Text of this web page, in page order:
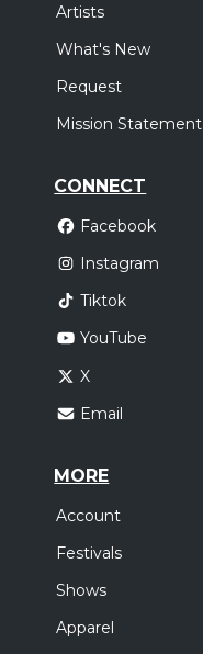
Artists
What's New
Request
Mission Statement
CONNECT
Facebook
Instagram
Tiktok
YouTube
X
Email
MORE
Account
Festivals
Shows
Apparel